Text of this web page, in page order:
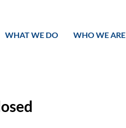
WHAT WE DO WHO WE ARE